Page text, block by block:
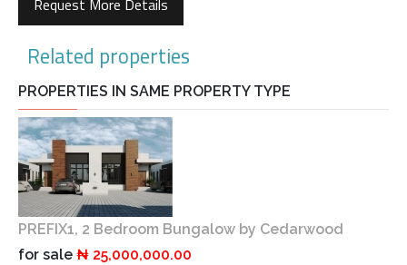
Request More Details
Related properties
PROPERTIES IN SAME PROPERTY TYPE
PREFIX1, 2 Bedroom Bungalow by Cedarwood
for sale ₦ 25,000,000.00